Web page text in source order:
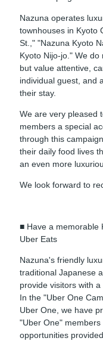
Nazuna operates
townhouses in Kyoto
St.," "Nazuna Kyoto
Kyoto Nijo-jo." We do
but value attentive,
individual guest, and
their stay.
We are very pleased
members a special
through this
their daily food lives
an even more
We look forward to
■ Have a memorable
Uber Eats
Nazuna's friendly
traditional Japanese
provide visitors with
In the "Uber One
Uber One, we have
"Uber One"
opportunities